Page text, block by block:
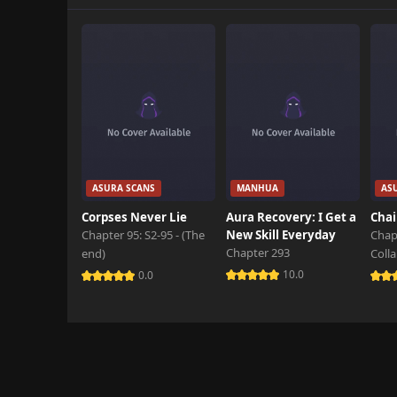
ASURA SCANS
Corpses Never Lie
Chapter 95: S2-95 - (The
end)
0.0
MANHUA
Aura Recovery: I Get a
New Skill Everyday
Chapter 293
10.0